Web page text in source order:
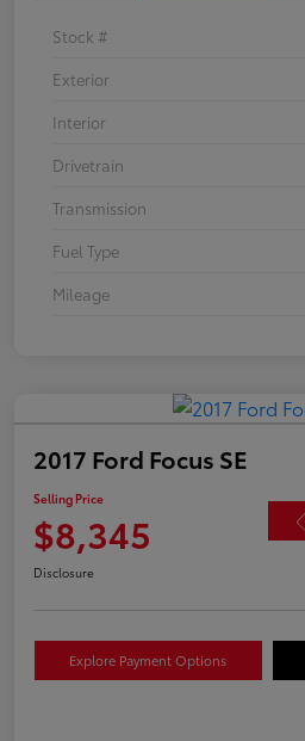
Stock #
Exterior
Interior
Drivetrain
Transmission
Fuel Type
Mileage
2017 Ford Focus SE
Selling Price
$8,345
Disclosure
Explore Payment Options